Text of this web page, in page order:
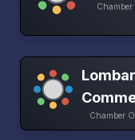
Chamber
Chamber